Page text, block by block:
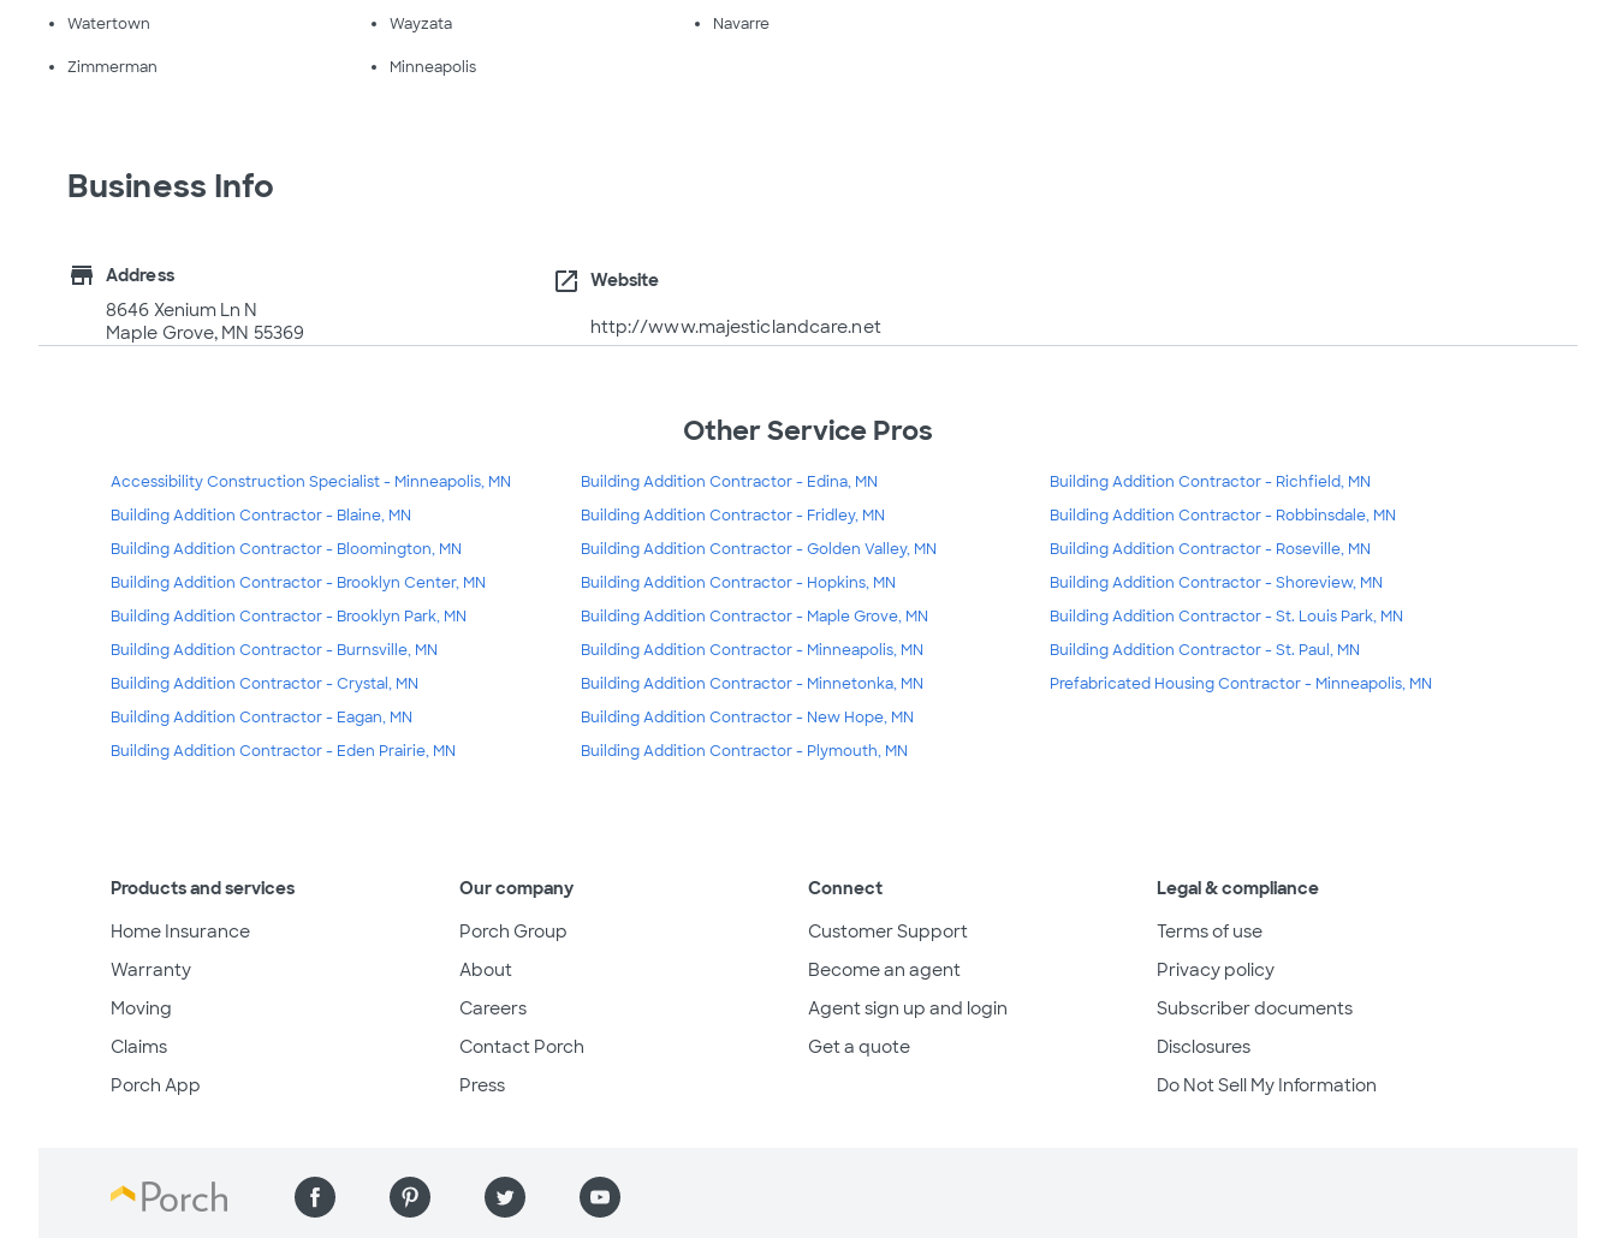
Watertown Wayzata Navarre
Zimmerman Minneapolis
Business Info
store
Address
8646 Xenium Ln N
Maple Grove, MN 55369
open_in_new Website
http://www.majesticlandcare.net
Other Service Pros
Accessibility Construction Specialist - Minneapolis, MN
Building Addition Contractor - Blaine, MN
Building Addition Contractor - Bloomington, MN
Building Addition Contractor - Brooklyn Center, MN
Building Addition Contractor - Brooklyn Park, MN
Building Addition Contractor - Burnsville, MN
Building Addition Contractor - Crystal, MN
Building Addition Contractor - Eagan, MN
Building Addition Contractor - Eden Prairie, MN
Building Addition Contractor - Edina, MN
Building Addition Contractor - Fridley, MN
Building Addition Contractor - Golden Valley, MN
Building Addition Contractor - Hopkins, MN
Building Addition Contractor - Maple Grove, MN
Building Addition Contractor - Minneapolis, MN
Building Addition Contractor - Minnetonka, MN
Building Addition Contractor - New Hope, MN
Building Addition Contractor - Plymouth, MN
Building Addition Contractor - Richfield, MN
Building Addition Contractor - Robbinsdale, MN
Building Addition Contractor - Roseville, MN
Building Addition Contractor - Shoreview, MN
Building Addition Contractor - St. Louis Park, MN
Building Addition Contractor - St. Paul, MN
Prefabricated Housing Contractor - Minneapolis, MN
Products and services
Home Insurance
Warranty
Moving
Claims
Porch App
Our company
Porch Group
About
Careers
Contact Porch
Press
Connect
Customer Support
Become an agent
Agent sign up and login
Get a quote
Legal & compliance
Terms of use
Privacy policy
Subscriber documents
Disclosures
Do Not Sell My Information